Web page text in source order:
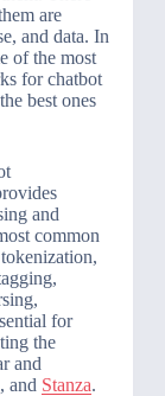
are
and data. In
of the most
for chatbot
best ones
and
common
for
the
and
, and Stanza.